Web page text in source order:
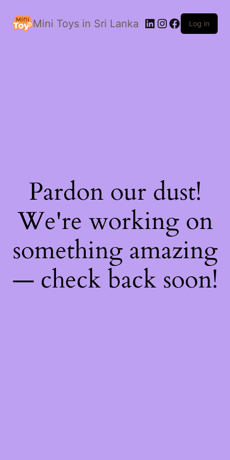
Mini Toys in Sri Lanka LinkedIn
Instagram
Facebook
Log in
Pardon our dust!
We're working on
something amazing
— check back soon!